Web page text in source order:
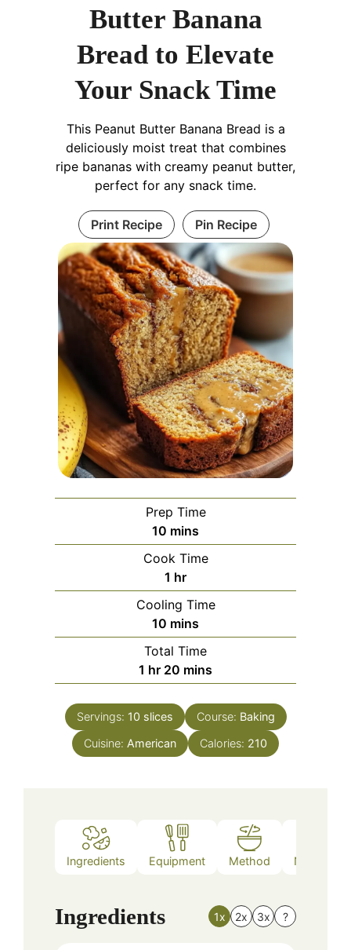
Butter Banana
Bread to Elevate
Your Snack Time
This Peanut Butter Banana Bread is a
deliciously moist treat that combines
ripe bananas with creamy peanut butter,
perfect for any snack time.
Print Recipe Pin Recipe
Prep Time
10 minutes
mins
Cook Time
1 hour
hr
Cooling Time
10 minutes
mins
Total Time
1 hour
hr 20 minutes
mins
Servings: 10 slices Course: Baking
Cuisine: American Calories: 210
Ingredients Equipment Method Nutrition
Ingredients 1x 2x 3x ?